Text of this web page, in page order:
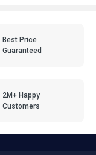
Best Price
Guaranteed
2M+ Happy
Customers